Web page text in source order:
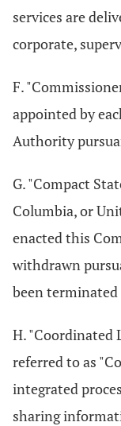
services are
corporate,
F.
appointed by
Authority
G. "Compact
Columbia, or
enacted this
withdrawn
been
H. "Coordinated
referred to as
integrated
sharing